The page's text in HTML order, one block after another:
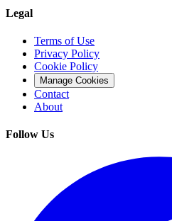
Legal
Terms of Use
Privacy Policy
Cookie Policy
Manage Cookies
Contact
About
Follow Us